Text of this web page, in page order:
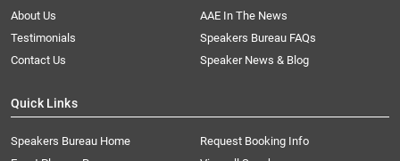
About Us
AAE In The News
Testimonials
Speakers Bureau FAQs
Contact Us
Speaker News & Blog
Quick Links
Speakers Bureau Home
Request Booking Info